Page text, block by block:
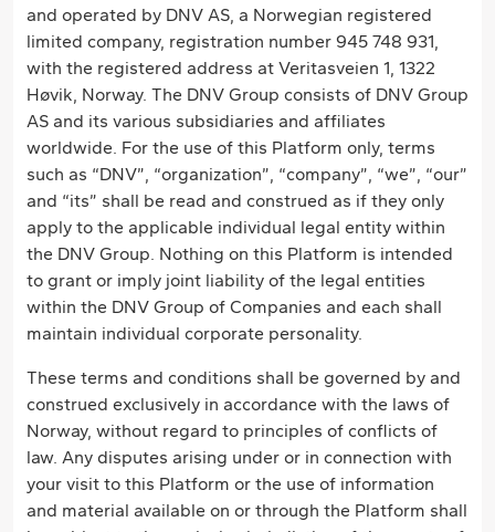
and operated by DNV AS, a Norwegian registered
limited company, registration number 945 748 931,
with the registered address at Veritasveien 1, 1322
Høvik, Norway. The DNV Group consists of DNV Group
AS and its various subsidiaries and affiliates
worldwide. For the use of this Platform only, terms
such as “DNV”, “organization”, “company”, “we”, “our”
and “its” shall be read and construed as if they only
apply to the applicable individual legal entity within
the DNV Group. Nothing on this Platform is intended
to grant or imply joint liability of the legal entities
within the DNV Group of Companies and each shall
maintain individual corporate personality.
These terms and conditions shall be governed by and
construed exclusively in accordance with the laws of
Norway, without regard to principles of conflicts of
law. Any disputes arising under or in connection with
your visit to this Platform or the use of information
and material available on or through the Platform shall